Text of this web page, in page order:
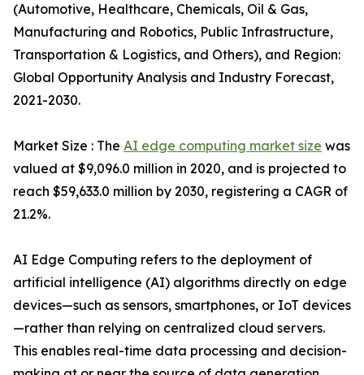
(Automotive, Healthcare, Chemicals, Oil & Gas,
Manufacturing and Robotics, Public Infrastructure,
Transportation & Logistics, and Others), and Region:
Global Opportunity Analysis and Industry Forecast,
2021-2030.
Market Size : The AI edge computing market size was
valued at $9,096.0 million in 2020, and is projected to
reach $59,633.0 million by 2030, registering a CAGR of
21.2%.
AI Edge Computing refers to the deployment of
artificial intelligence (AI) algorithms directly on edge
devices—such as sensors, smartphones, or IoT devices
—rather than relying on centralized cloud servers.
This enables real-time data processing and decision-